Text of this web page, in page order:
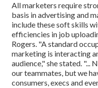
All marketers require
basis in advertising and
include thesesoft skills
efficiencies in job
Rogers. "A standard
marketing is interacting
audience," she stated. "...
our teammates, but we
consumers, execs and